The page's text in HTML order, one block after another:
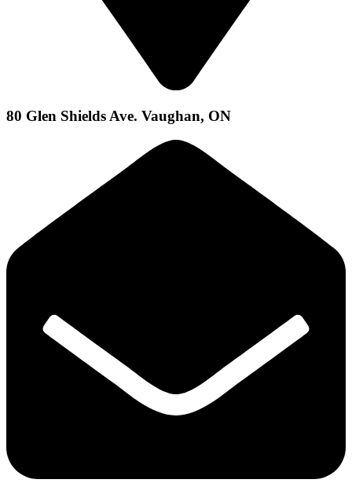
80 Glen Shields Ave. Vaughan, ON